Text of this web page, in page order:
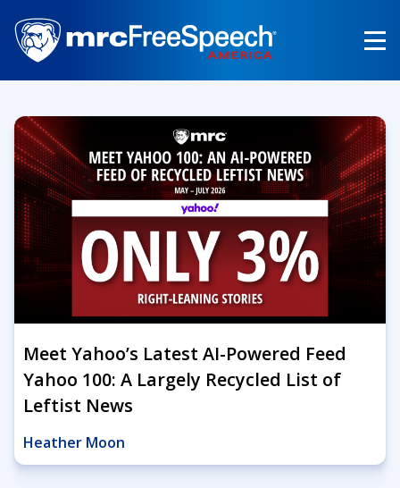
main
content
Meet Yahoo’s Latest AI-Powered Feed
Yahoo 100: A Largely Recycled List of
Leftist News
Heather Moon